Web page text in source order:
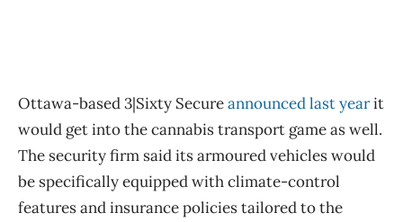
Ottawa-based 3|Sixty Secureannounced last yearit
would get into the cannabis transport game as well.
The security firm said its armoured vehicles would
be specifically equipped with climate-control
features and insurance policies tailored to the